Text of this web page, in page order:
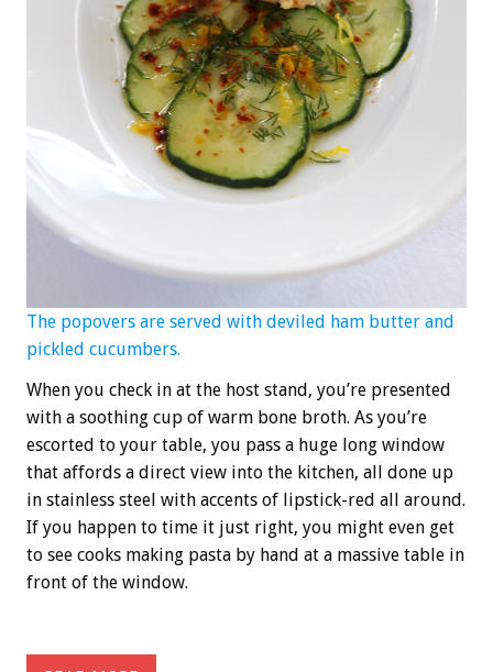
The popovers are served with deviled ham butter and
pickled cucumbers.
When you check in at the host stand, you’re presented
with a soothing cup of warm bone broth. As you’re
escorted to your table, you pass a huge long window
that affords a direct view into the kitchen, all done up
in stainless steel with accents of lipstick-red all around.
If you happen to time it just right, you might even get
to see cooks making pasta by hand at a massive table in
front of the window.